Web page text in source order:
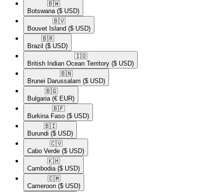
🇧🇼​
Botswana ($ USD)
🇧🇻​
Bouvet Island ($ USD)
🇧🇷​
Brazil ($ USD)
🇮🇴​
British Indian Ocean Territory ($ USD)
🇧🇳​
Brunei Darussalam ($ USD)
🇧🇬​
Bulgaria (€ EUR)
🇧🇫​
Burkina Faso ($ USD)
🇧🇮​
Burundi ($ USD)
🇨🇻​
Cabo Verde ($ USD)
🇰🇭​
Cambodia ($ USD)
🇨🇲​
Cameroon ($ USD)